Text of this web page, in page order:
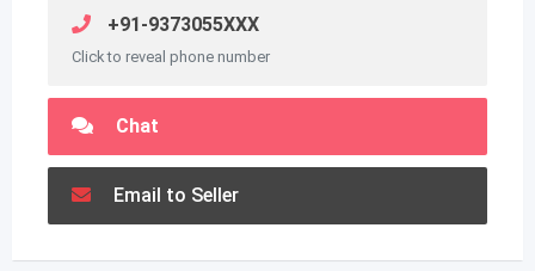
+91-9373055XXX
Click to reveal phone number
Chat
Email to Seller